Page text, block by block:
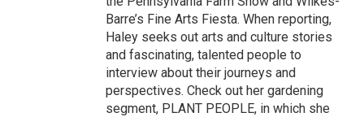
Barre’s Fine Arts Fiesta. When reporting,
Haley seeks out arts and culture stories
and fascinating, talented people to
interview about their journeys and
perspectives. Check out her gardening
segment, PLANT PEOPLE, in which she